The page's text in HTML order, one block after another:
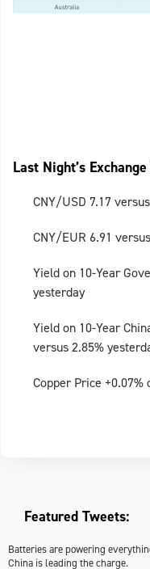
Last Night’s
CNY/USD 7.17
CNY/EUR 6.91
Yield on 10-Year
yesterday
Yield on 10-Year
versus 2.85%
Copper Price +0.07%
Featured Tweets:
Batteries are powering
China is leading the charge.